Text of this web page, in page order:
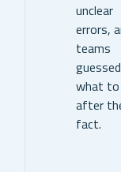
unclear
errors,
teams
guessed
what
after
fact.